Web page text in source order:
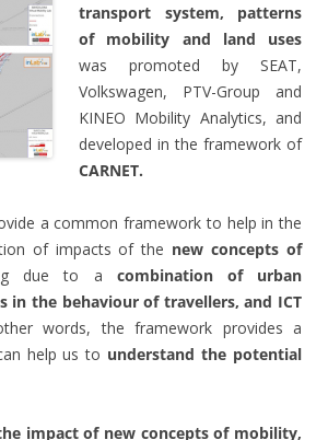
transport system, patterns
of mobility and land uses
was promoted by SEAT,
Volkswagen, PTV-Group and
KINEO Mobility Analytics, and
developed in the framework of
CARNET.
a common framework to help in the
of impacts of the new concepts of
due to a combination of urban
in the behaviour of travellers, and ICT
words, the framework provides a
help us to understand the potential
impact of new concepts of mobility,